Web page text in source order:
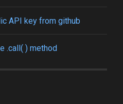
API key from github
.call( ) method